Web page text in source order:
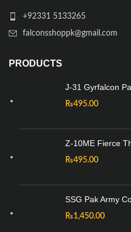
+92331 5133265
falconsshoppk@gmail.com
PRODUCTS
J-31 Gyrfalcon
₨495.00
Z-10ME Fierce
₨495.00
SSG Pak Army
₨1,450.00